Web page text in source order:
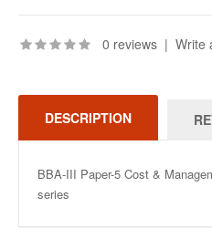
0 reviews | Write
DESCRIPTION
BBA-III Paper-5 Cost &
series